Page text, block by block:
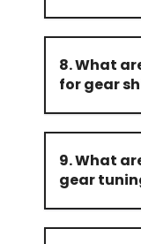
8. What
for gear
9. What
gear